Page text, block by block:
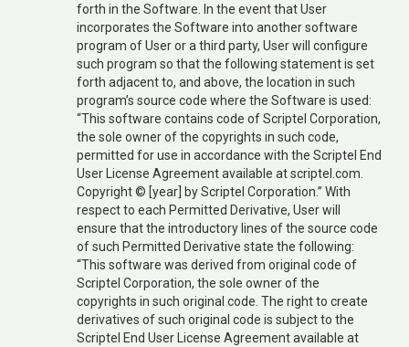
forth in the Software. In the event that User
incorporates the Software into another software
program of User or a third party, User will configure
such program so that the following statement is set
forth adjacent to, and above, the location in such
program’s source code where the Software is used:
“This software contains code of Scriptel Corporation,
the sole owner of the copyrights in such code,
permitted for use in accordance with the Scriptel End
User License Agreement available at scriptel.com.
Copyright © [year] by Scriptel Corporation.” With
respect to each Permitted Derivative, User will
ensure that the introductory lines of the source code
of such Permitted Derivative state the following:
“This software was derived from original code of
Scriptel Corporation, the sole owner of the
copyrights in such original code. The right to create
derivatives of such original code is subject to the
Scriptel End User License Agreement available at